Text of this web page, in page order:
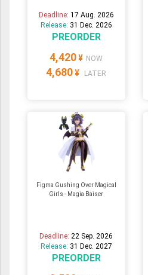
Deadline: 17 Aug. 2026
Release: 31 Dec. 2026
PREORDER
4,420 ¥ NOW
4,680 ¥ LATER
Figma Gushing Over Magical
Girls - Magia Baiser
Deadline: 22 Sep. 2026
Release: 31 Dec. 2027
PREORDER